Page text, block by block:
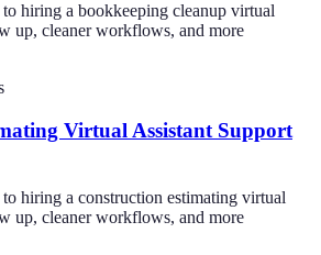
hiring a bookkeeping cleanup virtual
up, cleaner workflows, and more
Virtual Assistant Support
hiring a construction estimating virtual
up, cleaner workflows, and more